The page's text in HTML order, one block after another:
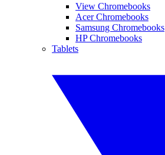
View Chromebooks
Acer Chromebooks
Samsung Chromebooks
HP Chromebooks
Tablets